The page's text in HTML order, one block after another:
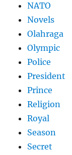
NATO
Novels
Olahraga
Olympic
Police
President
Prince
Religion
Royal
Season
Secret